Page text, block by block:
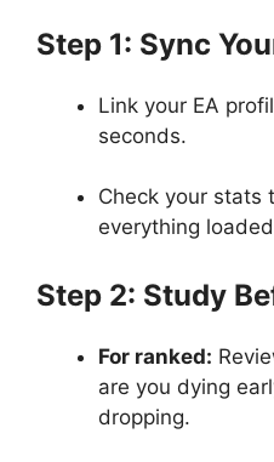
Step 1: Sync
Link your EA
seconds.
Check your stats
everything
Step 2: Study
For ranked:
are you dying
dropping.